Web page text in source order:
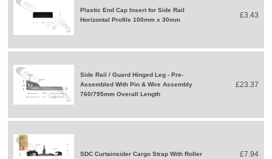
Plastic End Cap Insert for Side Rail
Horizontal Profile 100mm x 30mm
£3.43
Side Rail / Guard Hinged Leg - Pre-
Assembled With Pin & Wire Assembly
760/795mm Overall Length
£23.37
SDC Curtainsider Cargo Strap With Roller £7.94